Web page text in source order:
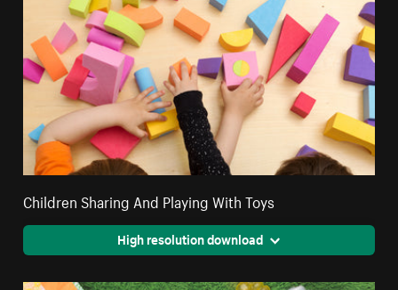
Children Sharing And Playing With Toys
High resolution download